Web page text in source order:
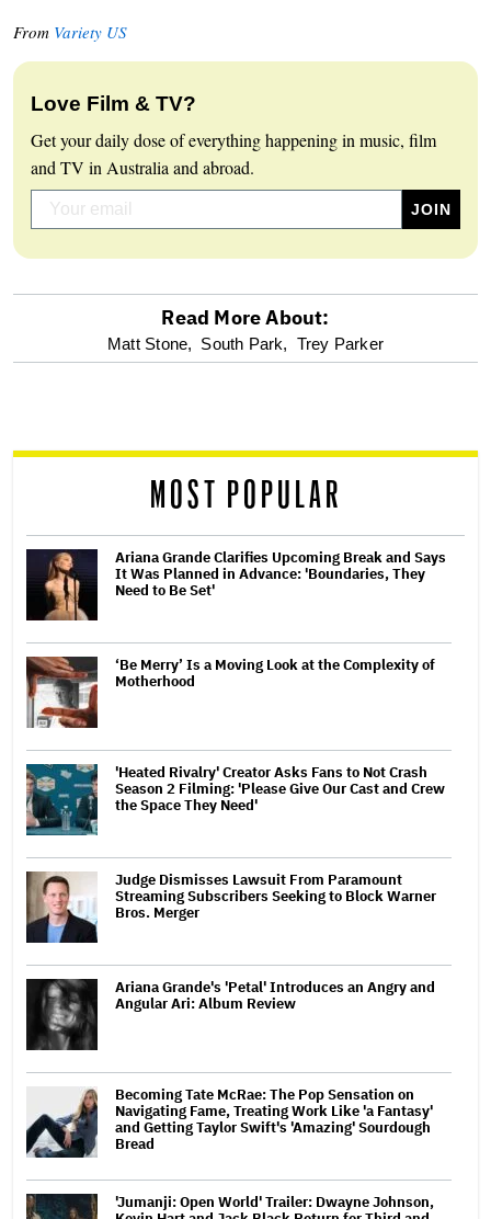
From Variety US
Love Film & TV?
Get your daily dose of everything happening in music, film
and TV in Australia and abroad.
optional
reader
Read More About:
Matt Stone, South Park, Trey Parker
MOST POPULAR
Ariana Grande Clarifies Upcoming Break and Says
It Was Planned in Advance: 'Boundaries, They
Need to Be Set'
‘Be Merry’ Is a Moving Look at the Complexity of
Motherhood
'Heated Rivalry' Creator Asks Fans to Not Crash
Season 2 Filming: 'Please Give Our Cast and Crew
the Space They Need'
Judge Dismisses Lawsuit From Paramount
Streaming Subscribers Seeking to Block Warner
Bros. Merger
Ariana Grande's 'Petal' Introduces an Angry and
Angular Ari: Album Review
Becoming Tate McRae: The Pop Sensation on
Navigating Fame, Treating Work Like 'a Fantasy'
and Getting Taylor Swift's 'Amazing' Sourdough
Bread
'Jumanji: Open World' Trailer: Dwayne Johnson,